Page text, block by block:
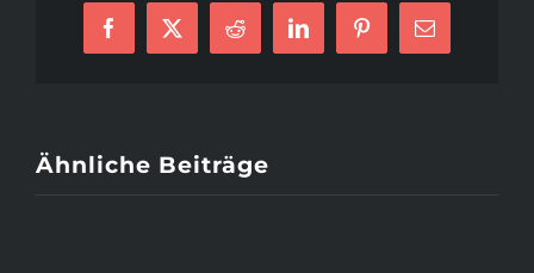
Facebook
X Reddit LinkedInPinterest
E-
Mail
Ähnliche Beiträge